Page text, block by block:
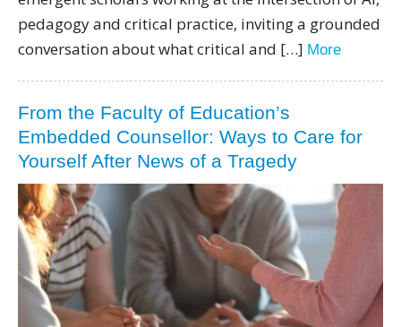
pedagogy and critical practice, inviting a grounded
conversation about what critical and […] More
From the Faculty of Education’s
Embedded Counsellor: Ways to Care for
Yourself After News of a Tragedy